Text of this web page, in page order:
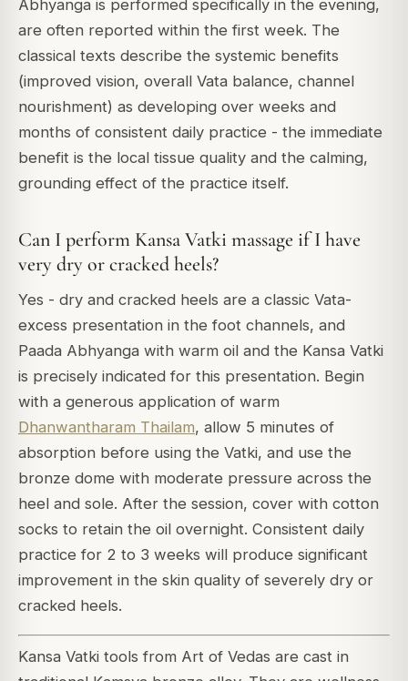
Abhyanga is performed specifically in the evening,
are often reported within the first week. The
classical texts describe the systemic benefits
(improved vision, overall Vata balance, channel
nourishment) as developing over weeks and
months of consistent daily practice - the immediate
benefit is the local tissue quality and the calming,
grounding effect of the practice itself.
Can I perform Kansa Vatki massage if I have
very dry or cracked heels?
Yes - dry and cracked heels are a classic Vata-
excess presentation in the foot channels, and
Paada Abhyanga with warm oil and the Kansa Vatki
is precisely indicated for this presentation. Begin
with a generous application of warm
Dhanwantharam Thailam, allow 5 minutes of
absorption before using the Vatki, and use the
bronze dome with moderate pressure across the
heel and sole. After the session, cover with cotton
socks to retain the oil overnight. Consistent daily
practice for 2 to 3 weeks will produce significant
improvement in the skin quality of severely dry or
cracked heels.
Kansa Vatki tools from Art of Vedas are cast in